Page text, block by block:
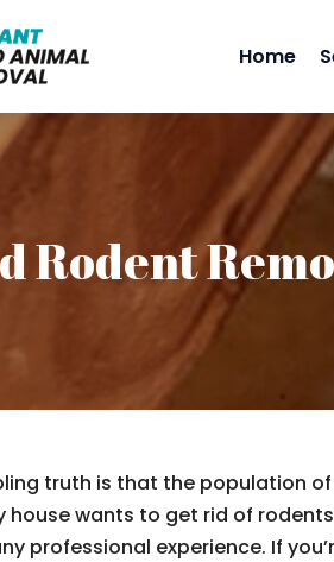
Home
Rodent
truth is that the population
house wants to get rid of
professional experience. If